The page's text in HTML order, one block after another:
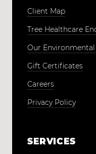
Client Map
Tree Healthcare
Our
Gift Certificates
Careers
Privacy Policy
SERVICES